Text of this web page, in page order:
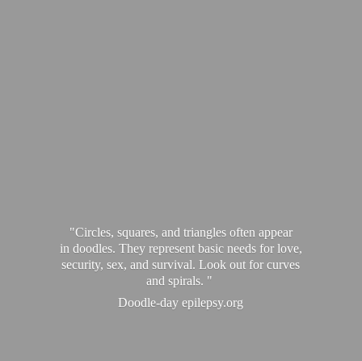
"Circles, squares, and triangles often appear
in doodles. They represent basic needs for love,
security, sex, and survival. Look out for curves
and spirals. "
Doodle-day epilepsy.org